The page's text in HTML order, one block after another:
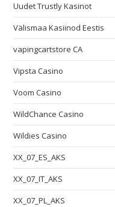
Uudet Trustly Kasinot
Välismaa Kasiinod Eestis
vapingcartstore CA
Vipsta Casino
Voom Casino
WildChance Casino
Wildies Casino
XX_07_ES_AKS
XX_07_IT_AKS
XX_07_PL_AKS